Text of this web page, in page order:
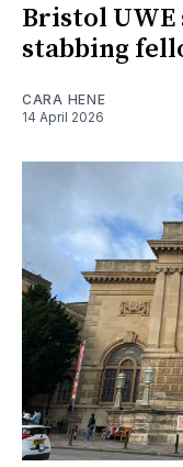
Bristol UWE
stabbing
CARA HENE
14 April 2026